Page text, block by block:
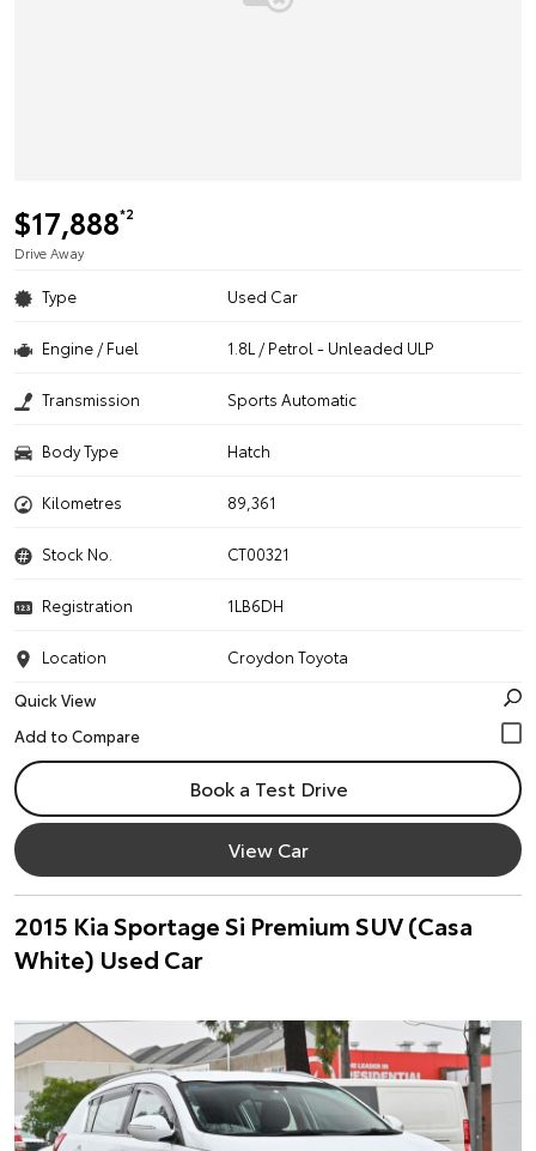
$17,888*2
Drive Away
Type Used Car
Engine / Fuel 1.8L / Petrol - Unleaded ULP
Transmission Sports Automatic
Body Type Hatch
Kilometres 89,361
Stock No. CT00321
Registration 1LB6DH
Location
Croydon Toyota
Quick View
Book a Test Drive
View Car
2015 Kia Sportage Si Premium SUV (Casa
White) Used Car